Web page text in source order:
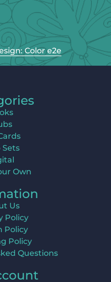
Color e2e
Sets
Own
Us
Policy
Policy
Policy
Questions